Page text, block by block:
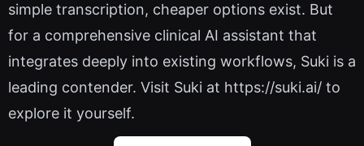
simple transcription, cheaper options exist. But
for a comprehensive clinical AI assistant that
integrates deeply into existing workflows, Suki is a
leading contender. Visit Suki at https://suki.ai/ to
explore it yourself.